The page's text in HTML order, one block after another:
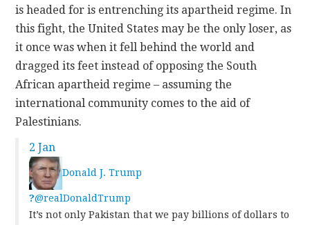
is headed for is entrenching its apartheid regime. In
this fight, the United States may be the only loser, as
it once was when it fell behind the world and
dragged its feet instead of opposing the South
African apartheid regime – assuming the
international community comes to the aid of
Palestinians.
2 Jan
Donald J. Trump
?@realDonaldTrump
It’s not only Pakistan that we pay billions of dollars to